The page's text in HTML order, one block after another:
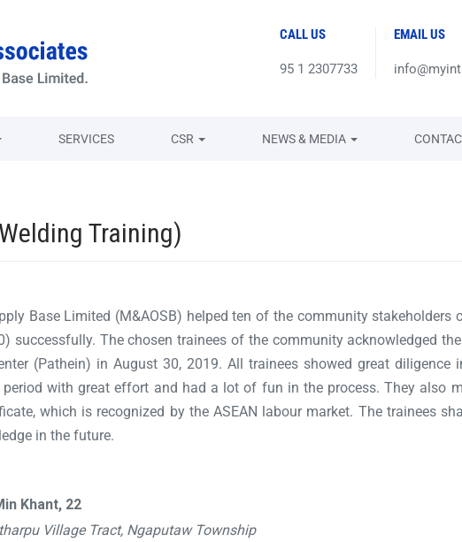
CALL US
95 1 2307733
EMAIL US
SERVICES CSR NEWS & MEDIA
Training)
Base Limited (M&AOSB) helped ten of the community stakeholders
successfully. The chosen trainees of the community acknowledged
(Pathein) in August 30, 2019. All trainees showed great
with great effort and had a lot of fun in the process. They also
which is recognized by the ASEAN labour market. The trainees
in the future.
Khant, 22
Village Tract, Ngaputaw Township